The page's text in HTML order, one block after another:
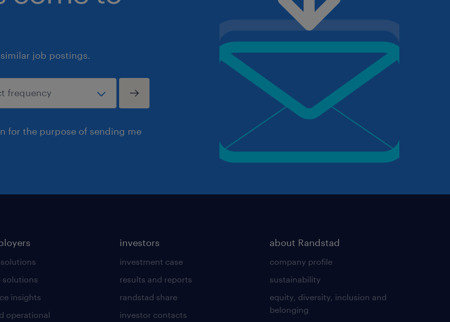
job postings.
for the purpose of sending me
solutions
insights
operational
investors
investment case
results and reports
randstad share
investor contacts
about Randstad
company profile
sustainability
equity, diversity, inclusion and
belonging